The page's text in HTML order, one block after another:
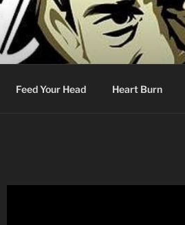
Feed Your Head Heart Burn